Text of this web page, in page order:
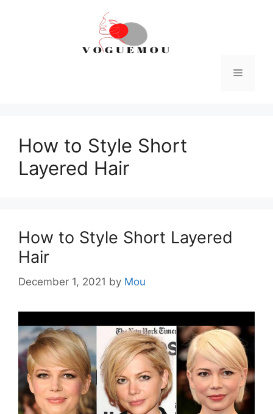
Menu
How to Style Short
Layered Hair
How to Style Short Layered
Hair
December 1, 2021 by Mou